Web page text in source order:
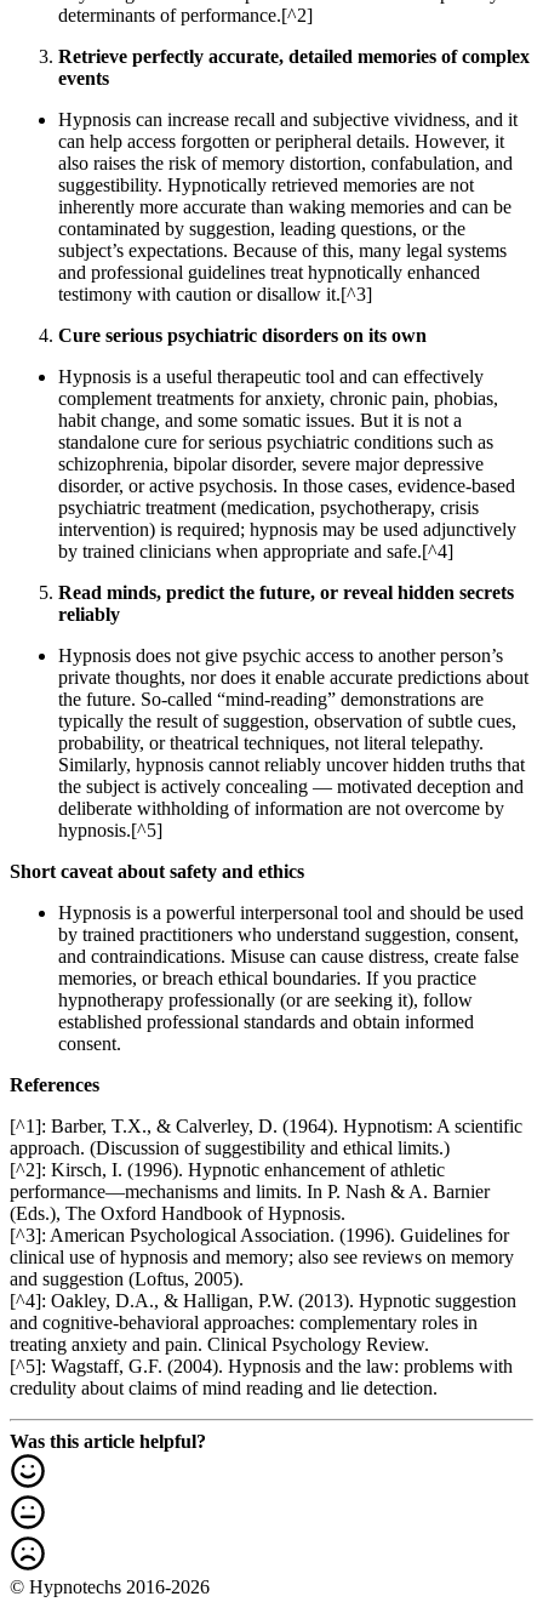
determinants of performance.[^2]
Retrieve perfectly accurate, detailed memories of complex
events
Hypnosis can increase recall and subjective vividness, and it
can help access forgotten or peripheral details. However, it
also raises the risk of memory distortion, confabulation, and
suggestibility. Hypnotically retrieved memories are not
inherently more accurate than waking memories and can be
contaminated by suggestion, leading questions, or the
subject’s expectations. Because of this, many legal systems
and professional guidelines treat hypnotically enhanced
testimony with caution or disallow it.[^3]
Cure serious psychiatric disorders on its own
Hypnosis is a useful therapeutic tool and can effectively
complement treatments for anxiety, chronic pain, phobias,
habit change, and some somatic issues. But it is not a
standalone cure for serious psychiatric conditions such as
schizophrenia, bipolar disorder, severe major depressive
disorder, or active psychosis. In those cases, evidence-based
psychiatric treatment (medication, psychotherapy, crisis
intervention) is required; hypnosis may be used adjunctively
by trained clinicians when appropriate and safe.[^4]
Read minds, predict the future, or reveal hidden secrets
reliably
Hypnosis does not give psychic access to another person’s
private thoughts, nor does it enable accurate predictions about
the future. So-called “mind-reading” demonstrations are
typically the result of suggestion, observation of subtle cues,
probability, or theatrical techniques, not literal telepathy.
Similarly, hypnosis cannot reliably uncover hidden truths that
the subject is actively concealing — motivated deception and
deliberate withholding of information are not overcome by
hypnosis.[^5]
Short caveat about safety and ethics
Hypnosis is a powerful interpersonal tool and should be used
by trained practitioners who understand suggestion, consent,
and contraindications. Misuse can cause distress, create false
memories, or breach ethical boundaries. If you practice
hypnotherapy professionally (or are seeking it), follow
established professional standards and obtain informed
consent.
References
[^1]: Barber, T.X., & Calverley, D. (1964). Hypnotism: A scientific
approach. (Discussion of suggestibility and ethical limits.)
[^2]: Kirsch, I. (1996). Hypnotic enhancement of athletic
performance—mechanisms and limits. In P. Nash & A. Barnier
(Eds.), The Oxford Handbook of Hypnosis.
[^3]: American Psychological Association. (1996). Guidelines for
clinical use of hypnosis and memory; also see reviews on memory
and suggestion (Loftus, 2005).
[^4]: Oakley, D.A., & Halligan, P.W. (2013). Hypnotic suggestion
and cognitive-behavioral approaches: complementary roles in
treating anxiety and pain. Clinical Psychology Review.
[^5]: Wagstaff, G.F. (2004). Hypnosis and the law: problems with
credulity about claims of mind reading and lie detection.
Was this article helpful?
© Hypnotechs 2016-2026